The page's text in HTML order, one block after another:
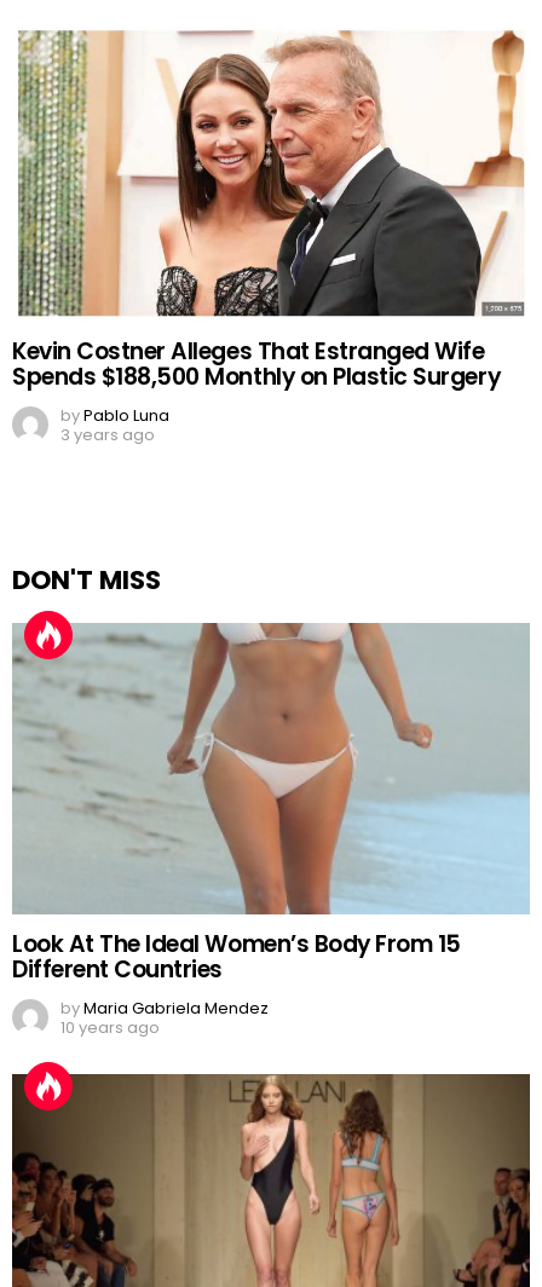
Kevin Costner Alleges That Estranged Wife
Spends $188,500 Monthly on Plastic Surgery
byPablo Luna
3 years ago
DON'T MISS
Look At The Ideal Women’s Body From 15
Different Countries
byMaria Gabriela Mendez
10 years ago